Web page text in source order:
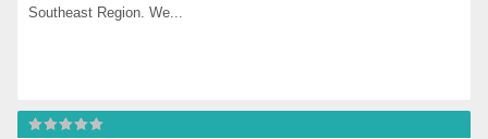
Southeast Region. We...